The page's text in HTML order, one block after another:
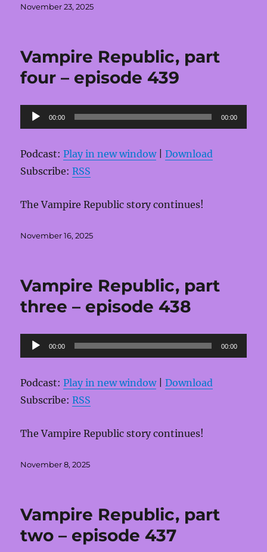
Posted
November 23, 2025
Vampire Republic, part
four – episode 439
Audio
Player
00:00 00:00
Podcast:Play in new window|Download
Subscribe:RSS
The Vampire Republic story continues!
Posted
November 16, 2025
Vampire Republic, part
three – episode 438
Audio
Player
00:00 00:00
Podcast:Play in new window|Download
Subscribe:RSS
The Vampire Republic story continues!
Posted
November 8, 2025
Vampire Republic, part
two – episode 437